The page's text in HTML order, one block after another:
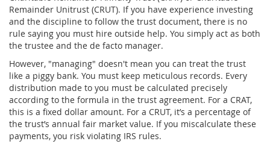
Remainder Unitrust (CRUT). If you have experience investing
and the discipline to follow the trust document, there is no
rule saying you must hire outside help. You simply act as both
the trustee and the de facto manager.
However, "managing" doesn't mean you can treat the trust
like a piggy bank. You must keep meticulous records. Every
distribution made to you must be calculated precisely
according to the formula in the trust agreement. For a CRAT,
this is a fixed dollar amount. For a CRUT, it’s a percentage of
the trust’s annual fair market value. If you miscalculate these
payments, you risk violating IRS rules.